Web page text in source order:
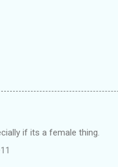
if its a female thing.